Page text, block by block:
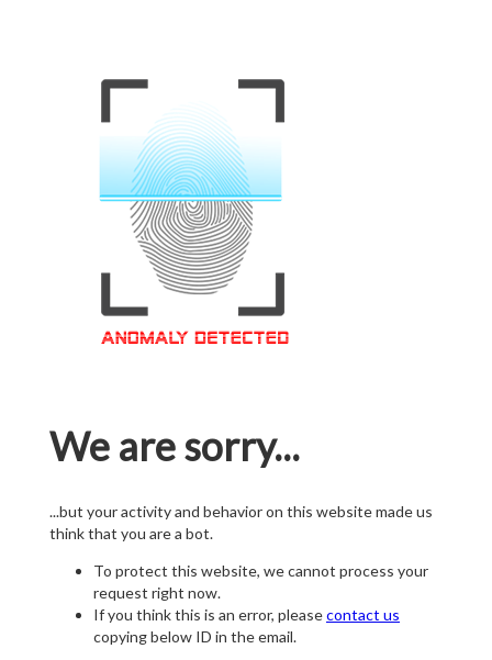
We are sorry...
...but your activity and behavior on this website made us
think that you are a bot.
To protect this website, we cannot process your
request right now.
If you think this is an error, pleasecontact us
copying below ID in the email.